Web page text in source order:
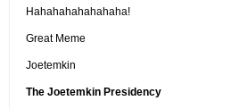
Hahahahahahahaha!
Great Meme
Joetemkin
The Joetemkin Presidency